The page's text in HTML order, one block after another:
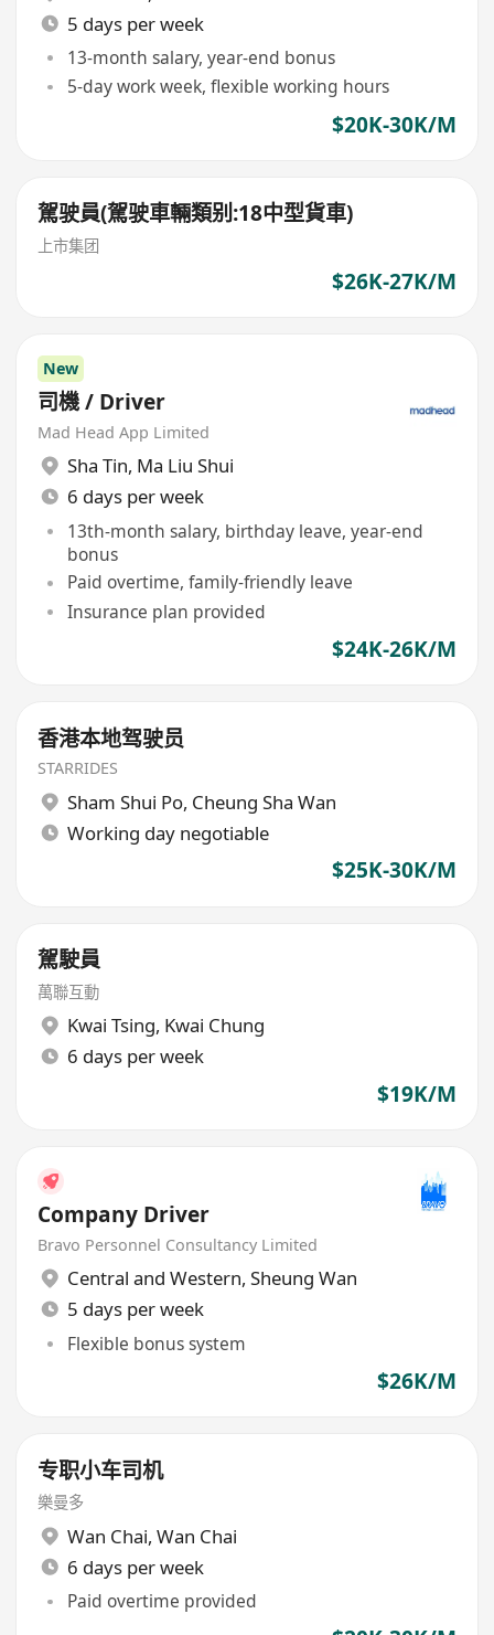
5 days per week
13-month salary, year-end bonus
5-day work week, flexible working hours
$20K-30K/M
駕驶員(駕驶車輛類别:18中型貨車)
上市集团
$26K-27K/M
New
司機 / Driver
Mad Head App Limited
Sha Tin, Ma Liu Shui
6 days per week
13th-month salary, birthday leave, year-end
bonus
Paid overtime, family-friendly leave
Insurance plan provided
$24K-26K/M
香港本地驾驶员
STARRIDES
Sham Shui Po, Cheung Sha Wan
Working day negotiable
$25K-30K/M
駕駛員
萬聯互動
Kwai Tsing, Kwai Chung
6 days per week
$19K/M
Company Driver
Bravo Personnel Consultancy Limited
Central and Western, Sheung Wan
5 days per week
Flexible bonus system
$26K/M
专职小车司机
樂曼多
Wan Chai, Wan Chai
6 days per week
Paid overtime provided